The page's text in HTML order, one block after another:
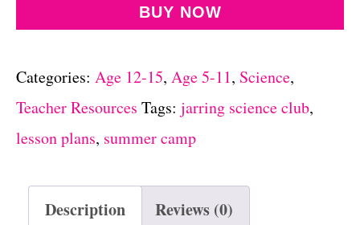
BUY NOW
Categories: Age 12-15, Age 5-11, Science,
Teacher Resources Tags: jarring science club,
lesson plans, summer camp
Description Reviews (0)